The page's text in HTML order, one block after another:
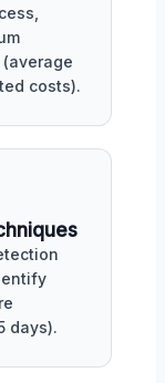
costs).
days).